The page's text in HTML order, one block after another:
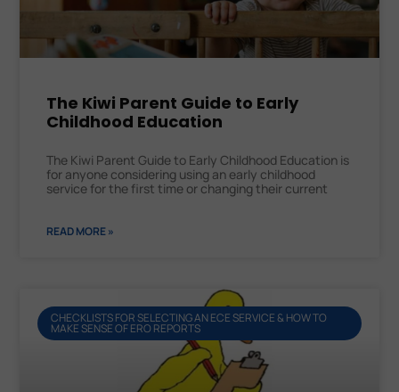
The Kiwi Parent Guide to Early
Childhood Education
The Kiwi Parent Guide to Early Childhood Education is
for anyone considering using an early childhood
service for the first time or changing their current
READ MORE »
CHECKLISTS FOR SELECTING AN ECE SERVICE & HOW TO
MAKE SENSE OF ERO REPORTS